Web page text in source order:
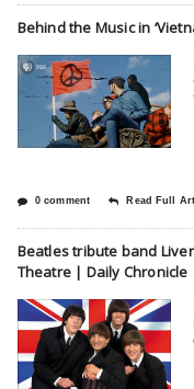
Behind the Music in
0 comment Read Full
Beatles tribute band
Theatre | Daily Chronicle